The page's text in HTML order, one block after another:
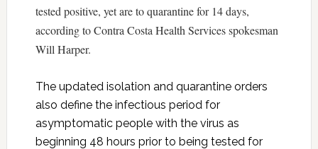
tested positive, yet are to quarantine for 14 days,
according to Contra Costa Health Services spokesman
Will Harper.
The updated isolation and quarantine orders
also define the infectious period for
asymptomatic people with the virus as
beginning 48 hours prior to being tested for